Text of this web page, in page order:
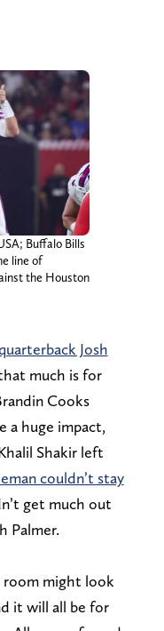
Buffalo Bills
line of
the Houston
Josh
much is for
Cooks
a huge impact,
Shakir left
couldn’t stay
get much out
Palmer.
room might look
it will all be for